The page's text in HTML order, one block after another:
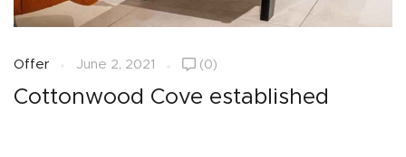
Offer June 2, 2021 (0)
Cottonwood Cove established